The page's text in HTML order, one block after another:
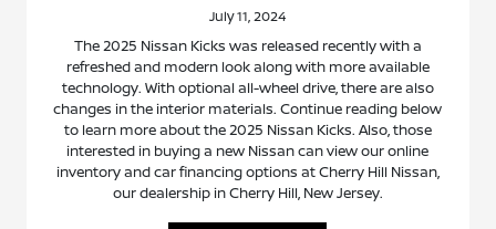
July 11, 2024
The 2025 Nissan Kicks was released recently with a
refreshed and modern look along with more available
technology. With optional all-wheel drive, there are also
changes in the interior materials. Continue reading below
to learn more about the 2025 Nissan Kicks. Also, those
interested in buying a new Nissan can view our online
inventory and car financing options at Cherry Hill Nissan,
our dealership in Cherry Hill, New Jersey.